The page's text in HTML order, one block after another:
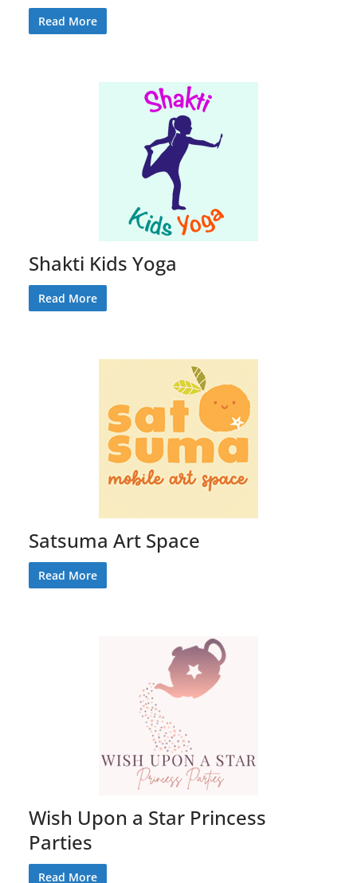
Read More
Shakti Kids Yoga
Read More
Satsuma Art Space
Read More
Wish Upon a Star Princess
Parties
Read More